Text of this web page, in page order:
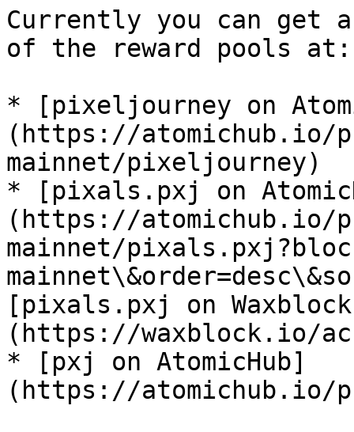
Currently you can get
of the reward pools at:
* [pixeljourney on
(https://atomichub.io/
mainnet/pixeljourney)
* [pixals.pxj on
(https://atomichub.io/
mainnet/
[pixals.pxj on
(https://waxblock.io/
* [pxj on AtomicHub]
(https://atomichub.io/